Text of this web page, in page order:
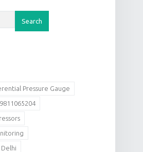
Pressure Gauge
9811065204
Delhi